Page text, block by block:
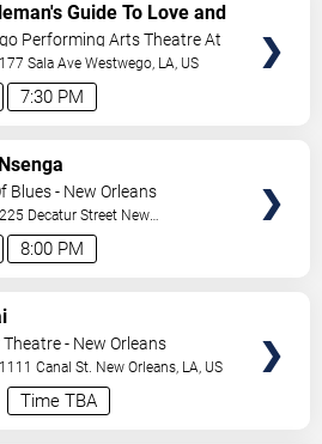
7:30 PM
Guide To Love and
Performing Arts Theatre At
PAC
Sala Ave Westwego, LA, US
8:00 PM
Blues - New Orleans
Decatur Street New
,US
Time TBA
- New Orleans
Canal St. New Orleans, LA, US